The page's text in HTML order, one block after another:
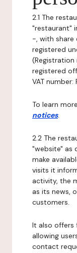
2.1 The
"restaurant"
-, with share
registered
(Registration
registered
VAT
To learn
notices.
2.2 The
"website" as
make
visits it
activity, the
as its news,
customers.
It also offers
allowing
contact